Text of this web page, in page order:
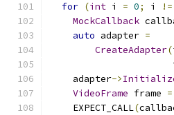
for (int i = 0; i !=
MockCallback
auto adapter =
CreateAdapter(
    adapter
->
VideoFrame frame =
    EXPECT_CALL
(